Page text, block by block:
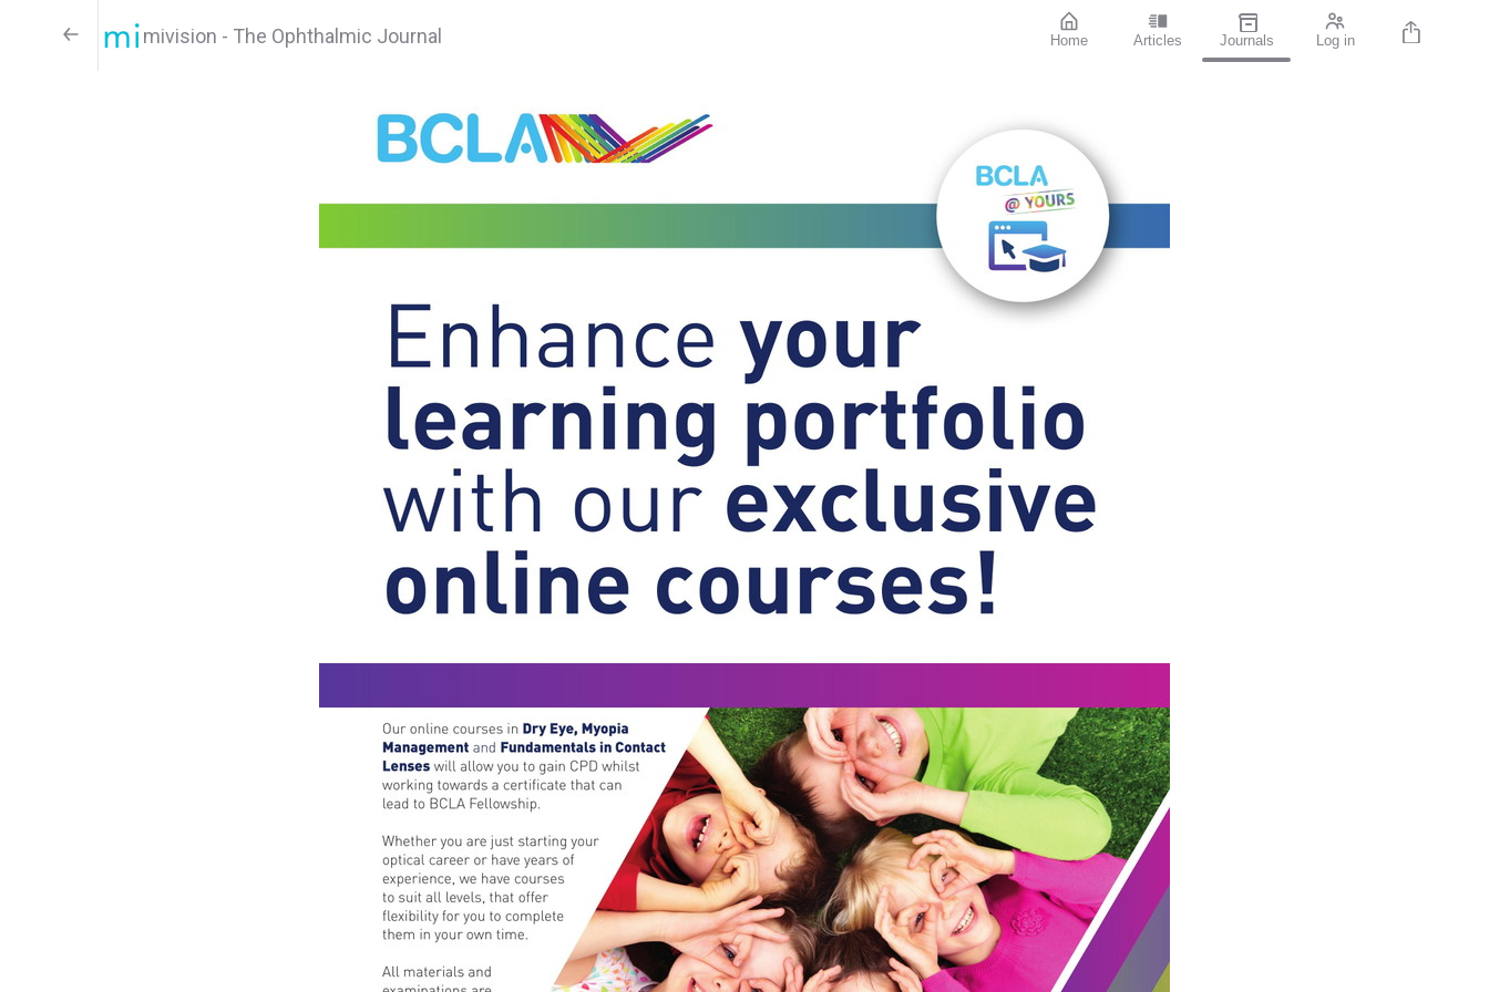
mivision - The Ophthalmic Journal Home Articles Journals Log in